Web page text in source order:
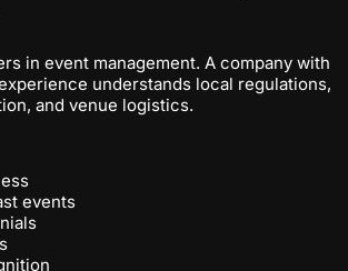
in event management. A company with
understands local regulations,
and venue logistics.
events